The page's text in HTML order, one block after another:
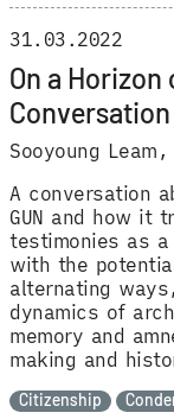
On a
Sooyoung Leam
31.03.2022
A conversation
GUN and how it
testimonies as
with the
alternating
dynamics of
memory and
making and
Citizenship